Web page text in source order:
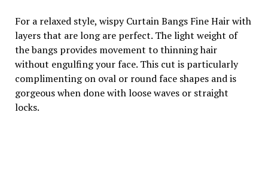
For a relaxed style, wispy Curtain Bangs Fine Hair with
layers that are long are perfect. The light weight of
the bangs provides movement to thinning hair
without engulfing your face. This cut is particularly
complimenting on oval or round face shapes and is
gorgeous when done with loose waves or straight
locks.